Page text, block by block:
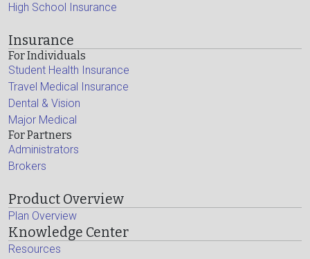
High School Insurance
Insurance
For Individuals
Student Health Insurance
Travel Medical Insurance
Dental & Vision
Major Medical
For Partners
Administrators
Brokers
Product Overview
Plan Overview
Knowledge Center
Resources